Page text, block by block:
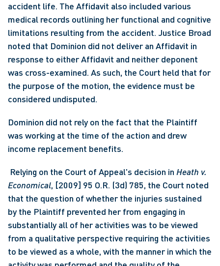
accident life. The Affidavit also included various
medical records outlining her functional and cognitive
limitations resulting from the accident. Justice Broad
noted that Dominion did not deliver an Affidavit in
response to either Affidavit and neither deponent
was cross-examined. As such, the Court held that for
the purpose of the motion, the evidence must be
considered undisputed.
Dominion did not rely on the fact that the Plaintiff
was working at the time of the action and drew
income replacement benefits.
Relying on the Court of Appeal's decision in Heath v.
Economical, [2009] 95 O.R. (3d) 785, the Court noted
that the question of whether the injuries sustained
by the Plaintiff prevented her from engaging in
substantially all of her activities was to be viewed
from a qualitative perspective requiring the activities
to be viewed as a whole, with the manner in which the